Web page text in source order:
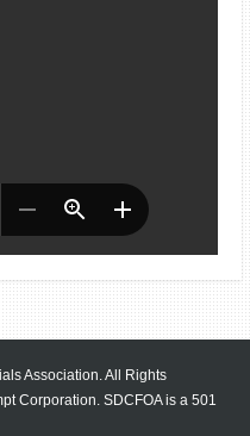
Association. All Rights
Corporation. SDCFOA is a 501